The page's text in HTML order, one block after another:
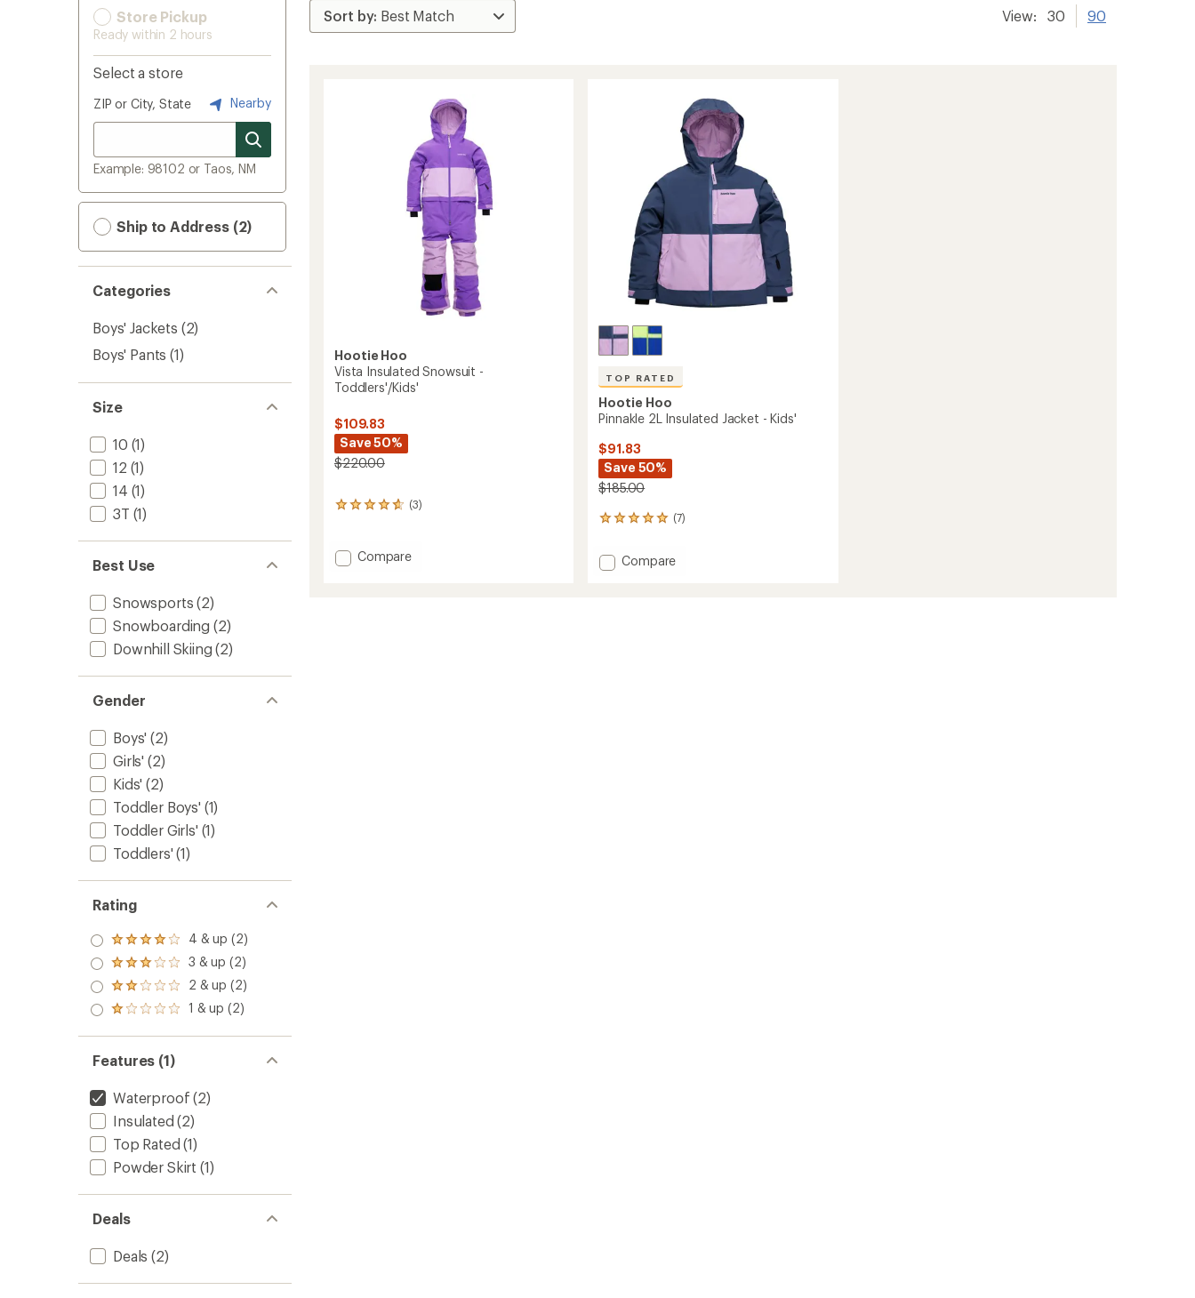
Store Pickup
Ready within 2 hours
Select a store
ZIP or City, State Nearby
Example: 98102 or Taos, NM
Ship to Address (2)
Categories
Boys' Jackets (2)
Boys' Pants (1)
Size
10 (1)
12 (1)
14 (1)
3T (1)
Best Use
Snowsports (2)
Snowboarding (2)
Downhill Skiing (2)
Gender
Boys' (2)
Girls' (2)
Kids' (2)
Toddler Boys' (1)
Toddler Girls' (1)
Toddlers' (1)
Rating
Rated
4.0
out
of 5
stars
4 & up (2)
Rated
3.0
out
of 5
3 & up (2)
Rated
2.0
out
of 5
2 & up (2)
Rated
out
of 5
stars
1 & up (2)
Features (1)
Waterproof (2)
Insulated (2)
Top Rated (1)
Powder Skirt (1)
Deals
Deals (2)
View: 30 90
Hootie Hoo
Vista Insulated Snowsuit -
Toddlers'/Kids'
$109.83
Save 50%
$220.00
(3)
3
an
average
Add
Compare
TOP RATED
Hootie Hoo
Pinnakle 2L Insulated Jacket - Kids'
$91.83
Save 50%
$185.00
(7)
7
with
an Add
Compare